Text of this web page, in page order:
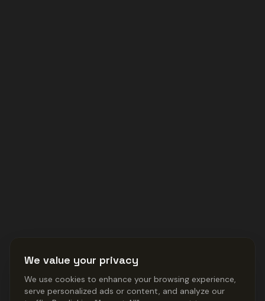
We value your privacy
We use cookies to enhance your browsing experience,
serve personalized ads or content, and analyze our